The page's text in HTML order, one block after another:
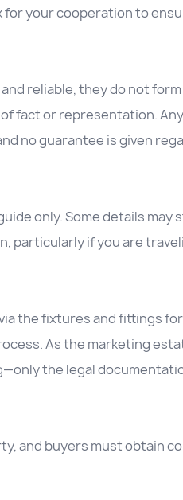
for your cooperation to
reliable, they do not
fact or representation.
no guarantee is given
only. Some details may
particularly if you are
the fixtures and fittings
As the marketing
the legal
and buyers must obtain